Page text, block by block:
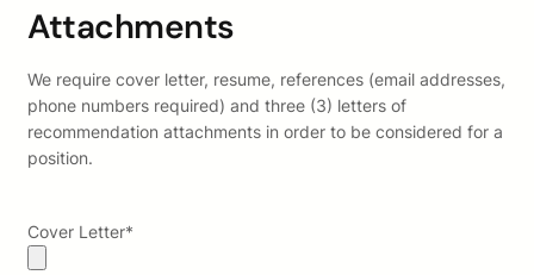
Attachments
We require cover letter, resume, references (email addresses,
phone numbers required) and three (3) letters of
recommendation attachments in order to be considered for a
position.
Cover Letter*